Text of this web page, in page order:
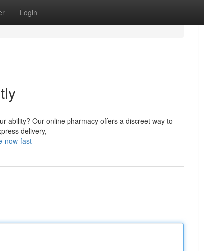
Login
ability? Our online pharmacy offers a discreet way to
delivery,
now-fast